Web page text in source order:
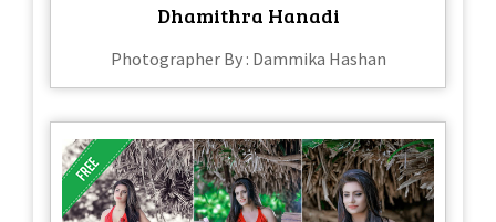
Dhamithra Hanadi
Photographer By : Dammika Hashan